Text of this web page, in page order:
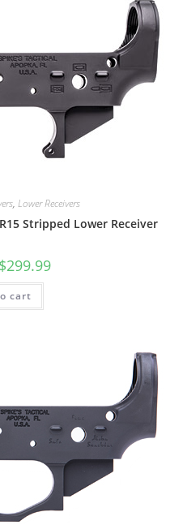
, Lower Receivers
Stripped Lower Receiver
$299.99
cart